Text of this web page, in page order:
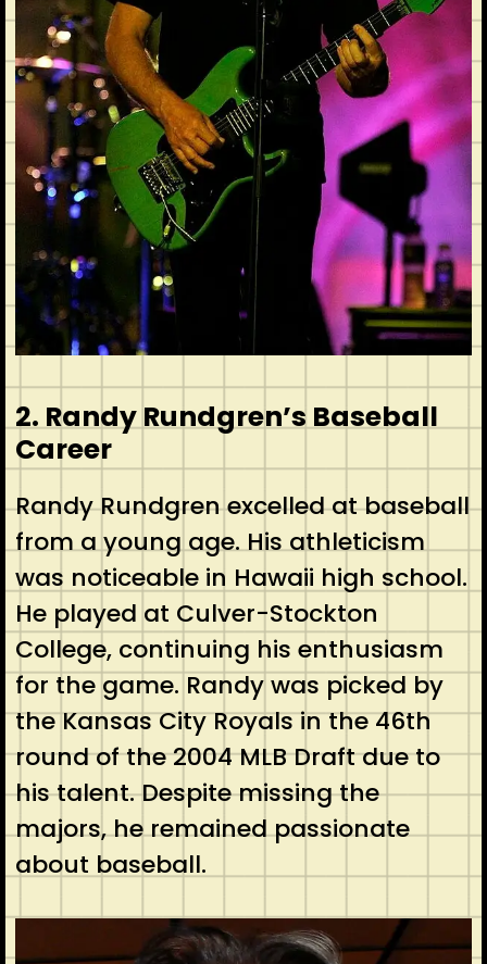
2. Randy Rundgren’s Baseball
Career
Randy Rundgren excelled at baseball
from a young age. His athleticism
was noticeable in Hawaii high school.
He played at Culver-Stockton
College, continuing his enthusiasm
for the game. Randy was picked by
the Kansas City Royals in the 46th
round of the 2004 MLB Draft due to
his talent. Despite missing the
majors, he remained passionate
about baseball.